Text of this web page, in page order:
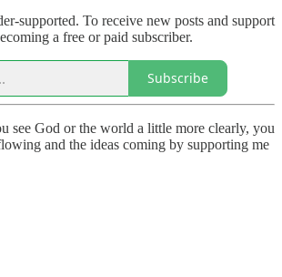
supported. To receive new posts and support
a free or paid subscriber.
Subscribe
see God or the world a little more clearly, you
and the ideas coming by supporting me